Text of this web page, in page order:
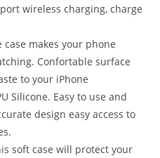
wireless charging, charge
makes your phone
Confortable surface
to your iPhone
Silicone. Easy to use and
design easy access to
soft case will protect your